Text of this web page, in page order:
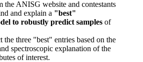
the ANISG website and contestants
and explain a "best"
to robustly predict samples of
the three "best" entries based on the
spectroscopic explanation of the
of interest.